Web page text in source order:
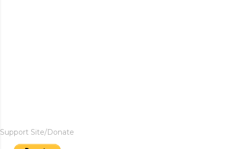
Support Site/Donate